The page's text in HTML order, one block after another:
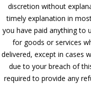
discretion without
timely explanation in
you have paid anything to
for goods or services
delivered, except in cases
due to your breach of
required to provide any